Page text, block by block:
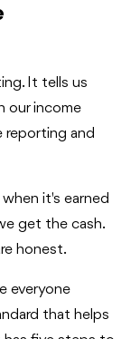
It tells us
our income
and
it's earned
get the cash.
honest.
everyone
that helps